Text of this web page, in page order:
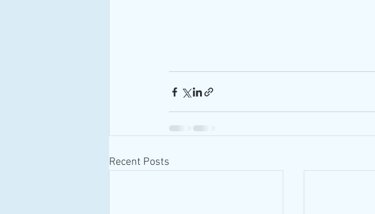
Recent Posts